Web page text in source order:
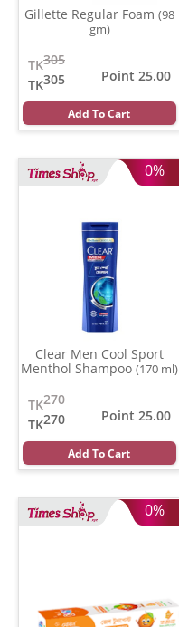
Gillette Regular Foam (98
gm)
305
TK
305
TK
Point 25.00
Add To Cart
0%
Clear Men Cool Sport
Menthol Shampoo (170 ml)
270
TK
270
TK
Point 25.00
Add To Cart
0%